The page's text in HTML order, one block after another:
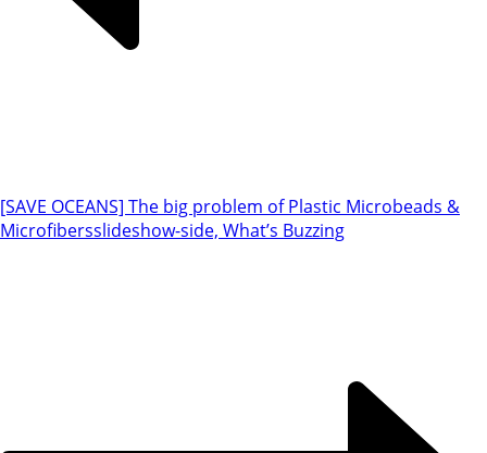
[SAVE OCEANS] The big problem of Plastic Microbeads &
Microfibersslideshow-side, What’s Buzzing